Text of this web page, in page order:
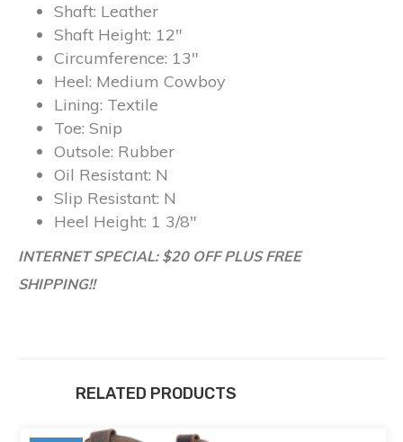
Shaft: Leather
Shaft Height: 12″
Circumference: 13″
Heel: Medium Cowboy
Lining: Textile
Toe: Snip
Outsole: Rubber
Oil Resistant: N
Slip Resistant: N
Heel Height: 1 3/8″
INTERNET SPECIAL: $20 OFF PLUS FREE
SHIPPING!!
RELATED PRODUCTS